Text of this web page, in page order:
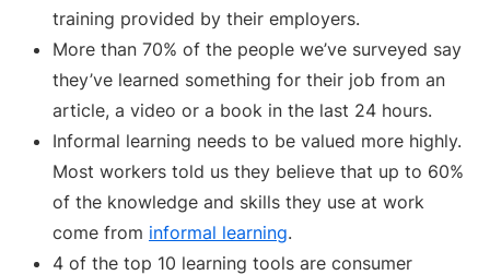
training provided by their employers.
More than 70% of the people we’ve surveyed say
they’ve learned something for their job from an
article, a video or a book in the last 24 hours.
Informal learning needs to be valued more highly.
Most workers told us they believe that up to 60%
of the knowledge and skills they use at work
come from informal learning.
4 of the top 10 learning tools are consumer